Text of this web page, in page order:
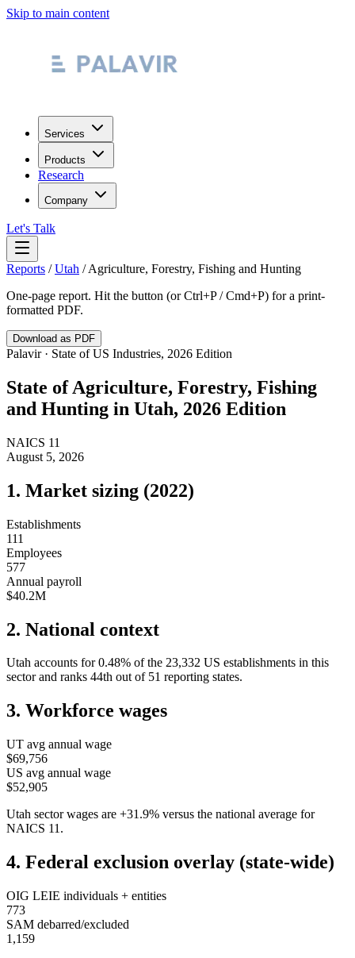
Skip to main content
Services
Products
Research
Company
Let's Talk
Reports /Utah /Agriculture, Forestry, Fishing and Hunting
One-page report. Hit the button (or Ctrl+P / Cmd+P) for a print-
formatted PDF.
Download as PDF
Palavir · State of US Industries, 2026 Edition
State ofAgriculture, Forestry, Fishing
and Hunting in Utah, 2026 Edition
NAICS 11
August 5, 2026
1. Market sizing (2022)
Establishments
111
Employees
577
Annual payroll
$40.2M
2. National context
Utah accounts for 0.48% of the 23,332 US establishments in this
sector and ranks 44th out of 51 reporting states.
3. Workforce wages
UT avg annual wage
$69,756
US avg annual wage
$52,905
Utah sector wages are +31.9% versus the national average for
NAICS 11 .
4. Federal exclusion overlay (state-wide)
OIG LEIE individuals + entities
773
SAM debarred/excluded
1,159